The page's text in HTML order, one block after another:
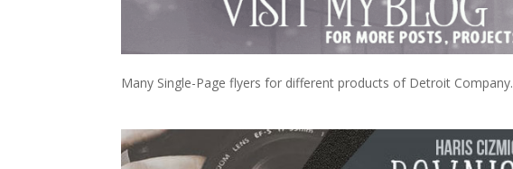
Many Single-Page flyers for different products of Detroit Company.